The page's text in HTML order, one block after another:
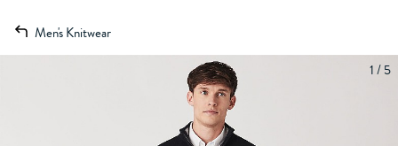
Men's Knitwear
1 / 5